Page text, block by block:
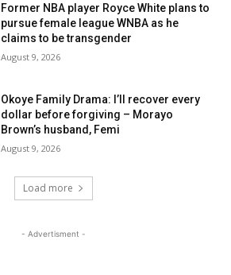
Former NBA player Royce White plans to
pursue female league WNBA as he
claims to be transgender
August 9, 2026
Okoye Family Drama: I’ll recover every
dollar before forgiving – Morayo
Brown’s husband, Femi
August 9, 2026
Load more
- Advertisment -